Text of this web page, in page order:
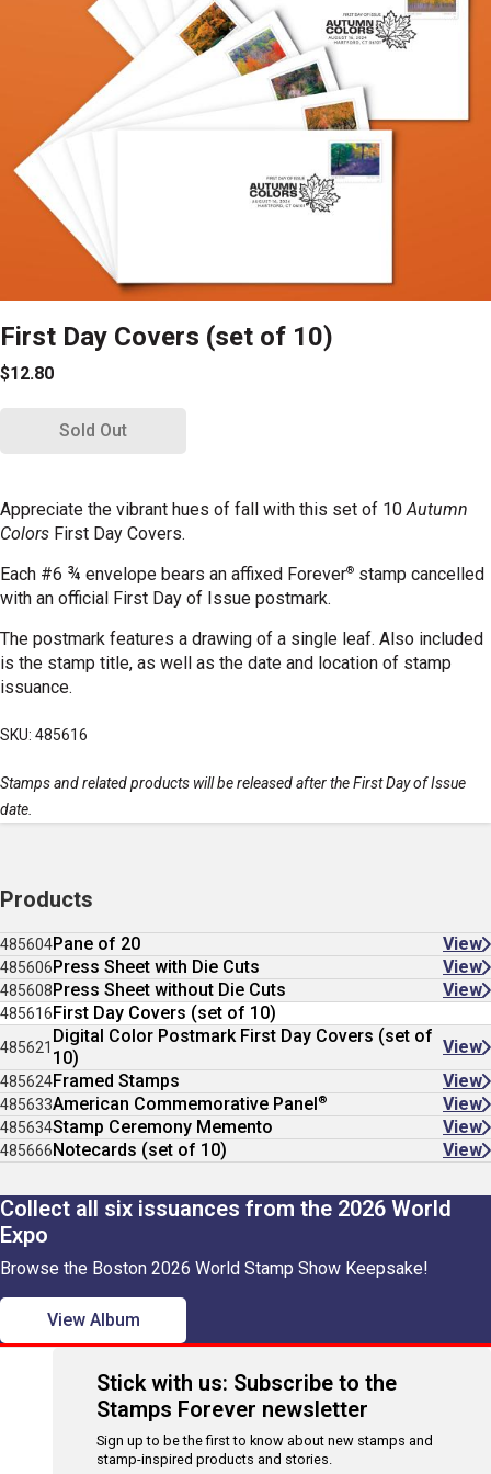
First Day Covers (set of 10)
$12.80
Sold Out
Appreciate the vibrant hues of fall with this set of 10Autumn
Colors First Day Covers.
Each #6 ¾ envelope bears an affixed Forever® stamp cancelled
with an official First Day of Issue postmark.
The postmark features a drawing of a single leaf. Also included
is the stamp title, as well as the date and location of stamp
issuance.
SKU: 485616
Stamps and related products will be released after the First Day of Issue
date.
Products
485604Pane of 20 View
485606Press Sheet with Die Cuts View
485608Press Sheet without Die Cuts View
485616First Day Covers (set of 10)
485621
Digital Color Postmark First Day Covers (set of
10)
View
485624Framed Stamps View
485633American Commemorative Panel® View
485634Stamp Ceremony Memento View
485666Notecards (set of 10) View
Collect all six issuances from the 2026 World
Expo
Browse the Boston 2026 World Stamp Show Keepsake!
View Album
Stick with us: Subscribe to the
Stamps Forever newsletter
Sign up to be the first to know about new stamps and
stamp-inspired products and stories.